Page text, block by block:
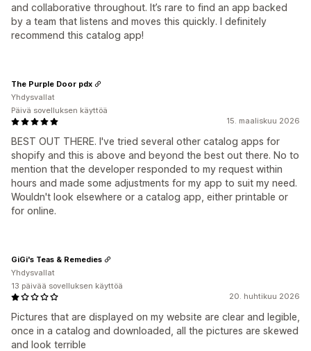
and collaborative throughout. It’s rare to find an app backed
by a team that listens and moves this quickly. I definitely
recommend this catalog app!
15. maaliskuu 2026
BEST OUT THERE. I've tried several other catalog apps for
shopify and this is above and beyond the best out there. No to
mention that the developer responded to my request within
hours and made some adjustments for my app to suit my need.
Wouldn't look elsewhere or a catalog app, either printable or
for online.
The Purple Door pdx
Yhdysvallat
Päivä sovelluksen käyttöä
20. huhtikuu 2026
Pictures that are displayed on my website are clear and legible,
once in a catalog and downloaded, all the pictures are skewed
and look terrible
GiGi's Teas & Remedies
Yhdysvallat
13 päivää sovelluksen käyttöä